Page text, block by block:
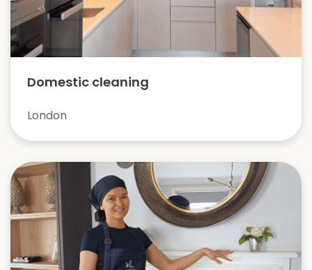
Domestic cleaning
London